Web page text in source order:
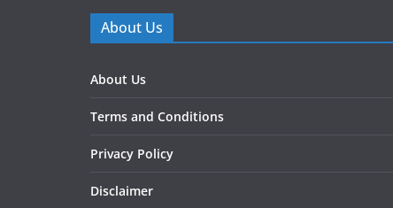
About Us
About Us
Terms and Conditions
Privacy Policy
Disclaimer